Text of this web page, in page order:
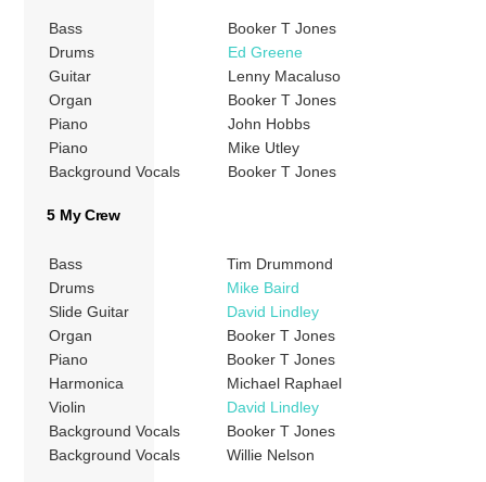
Bass
Booker T Jones
Drums
Ed Greene
Guitar
Lenny Macaluso
Organ
Booker T Jones
Piano
John Hobbs
Piano
Mike Utley
Background Vocals
Booker T Jones
5 My Crew
Bass
Tim Drummond
Drums
Mike Baird
Slide Guitar
David Lindley
Organ
Booker T Jones
Piano
Booker T Jones
Harmonica
Michael Raphael
Violin
David Lindley
Background Vocals
Booker T Jones
Background Vocals
Willie Nelson